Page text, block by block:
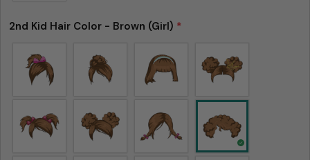
2nd Kid Hair Color - Brown (Girl) *